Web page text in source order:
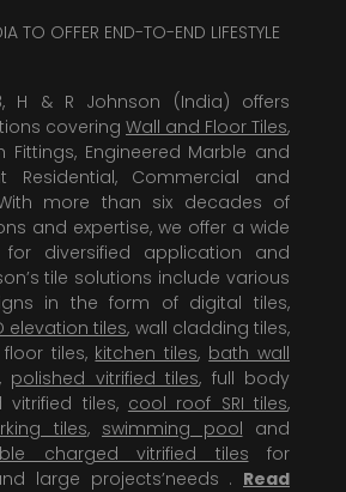
TO OFFER END-TO-END LIFESTYLE
H & R Johnson (India) offers
covering Wall and Floor Tiles,
Fittings, Engineered Marble and
Residential, Commercial and
more than six decades of
and expertise, we offer a wide
diversified application and
tile solutions include various
in the form of digital tiles,
elevation tiles, wall cladding tiles,
tiles, kitchen tiles, bath wall
, polished vitrified tiles, full body
vitrified tiles, cool roof SRI tiles,
tiles, swimming pool and
charged vitrified tiles for
large projects’needs . Read